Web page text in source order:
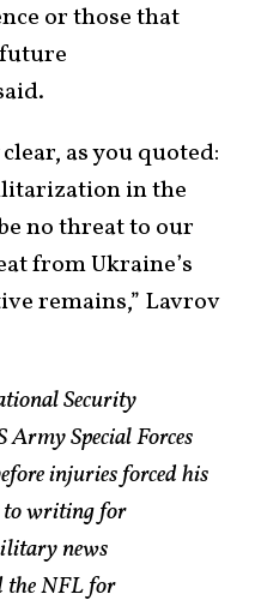
or those that
as you quoted:
in the
no threat to our
from Ukraine’s
remains,” Lavrov
Security
Army Special Forces
injuries forced his
to writing for
news
the NFL for